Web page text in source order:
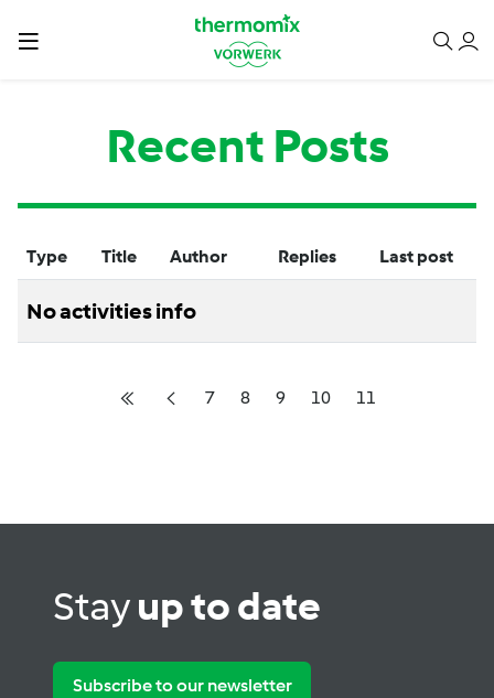
Recent Posts
Type Title Author Replies Last post
No activities info
7 8 9 10 11
Stayup to date
Subscribe to our newsletter